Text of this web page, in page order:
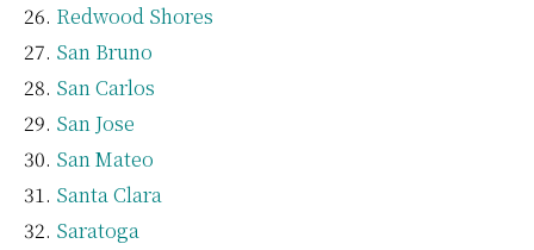
Redwood Shores
San Bruno
San Carlos
San Jose
San Mateo
Santa Clara
Saratoga